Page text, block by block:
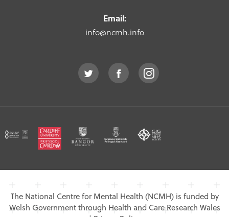
Email:
info@ncmh.info
The National Centre for Mental Health (NCMH) is funded by
Welsh Government through Health and Care Research Wales